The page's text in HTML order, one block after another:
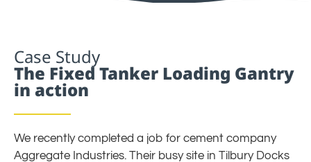
Case Study
The Fixed Tanker Loading Gantry
in action
We recently completed a job for cement company
Aggregate Industries. Their busy site in Tilbury Docks